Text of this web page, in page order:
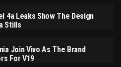
4a Leaks Show The Design
Stills
Join Vivo As The Brand
For V19